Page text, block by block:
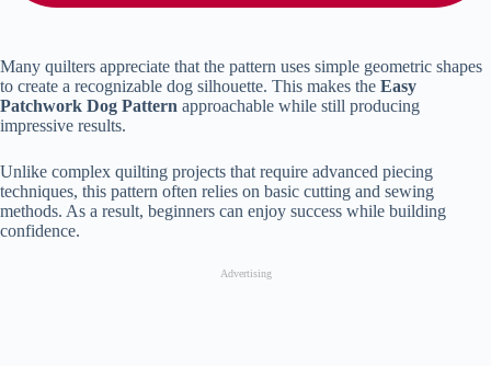
Many quilters appreciate that the pattern uses simple geometric shapes
to create a recognizable dog silhouette. This makes the Easy
Patchwork Dog Pattern approachable while still producing
impressive results.
Unlike complex quilting projects that require advanced piecing
techniques, this pattern often relies on basic cutting and sewing
methods. As a result, beginners can enjoy success while building
confidence.
Advertising